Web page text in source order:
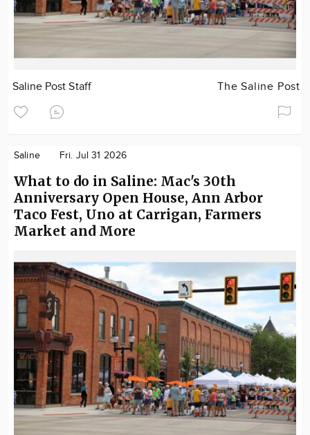
Saline Post Staff The Saline Post
Saline Fri. Jul 31 2026
What to do in Saline: Mac's 30th
Anniversary Open House, Ann Arbor
Taco Fest, Uno at Carrigan, Farmers
Market and More